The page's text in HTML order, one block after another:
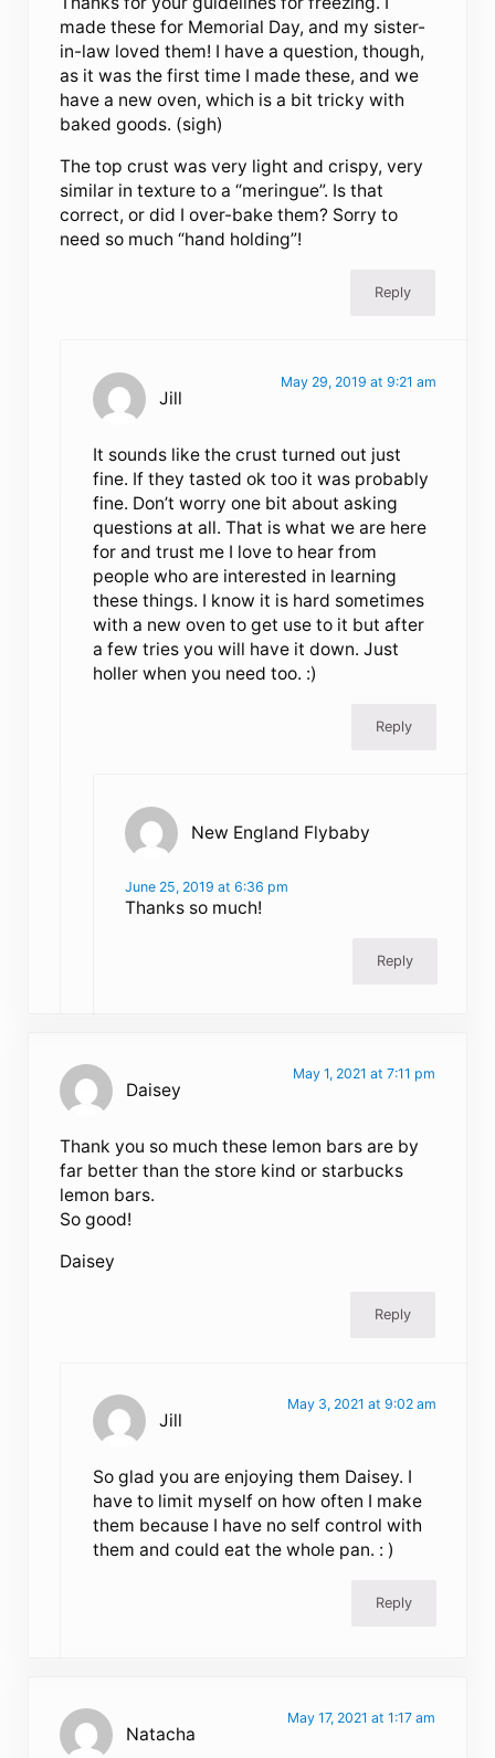
made these for Memorial Day, and my sister-
in-law loved them! I have a question, though,
as it was the first time I made these, and we
have a new oven, which is a bit tricky with
baked goods. (sigh)
The top crust was very light and crispy, very
similar in texture to a “meringue”. Is that
correct, or did I over-bake them? Sorry to
need so much “hand holding”!
Reply
Jill
May 29, 2019 at 9:21 am
It sounds like the crust turned out just
fine. If they tasted ok too it was probably
fine. Don’t worry one bit about asking
questions at all. That is what we are here
for and trust me I love to hear from
people who are interested in learning
these things. I know it is hard sometimes
with a new oven to get use to it but after
a few tries you will have it down. Just
holler when you need too. :)
Reply
New England Flybaby
June 25, 2019 at 6:36 pm
Thanks so much!
Reply
Daisey
May 1, 2021 at 7:11 pm
Thank you so much these lemon bars are by
far better than the store kind or starbucks
lemon bars.
So good!
Daisey
Reply
Jill
May 3, 2021 at 9:02 am
So glad you are enjoying them Daisey. I
have to limit myself on how often I make
them because I have no self control with
them and could eat the whole pan. : )
Reply
Natacha
May 17, 2021 at 1:17 am